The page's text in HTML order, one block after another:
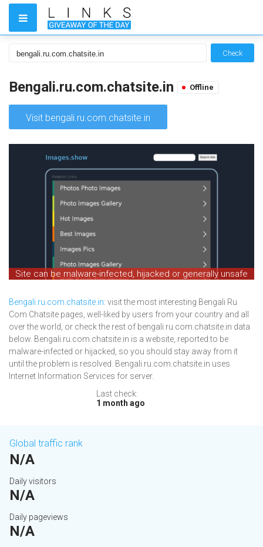
Check
Bengali.ru.com.chatsite.in Offline
Visit bengali.ru.com.chatsite.in
Site can be malware-infected, hijacked or generally unsafe
Bengali.ru.com.chatsite.in: visit the most interesting Bengali Ru
Com Chatsite pages, well-liked by users from your country and all
over the world, or check the rest of bengali.ru.com.chatsite.in data
below. Bengali.ru.com.chatsite.in is a website, reported to be
malware-infected or hijacked, so you should stay away from it
until the problem is resolved. Bengali.ru.com.chatsite.in uses
Internet Information Services for server.
Last check:
1 month ago
Global traffic rank
N/A
Daily visitors
N/A
Daily pageviews
N/A